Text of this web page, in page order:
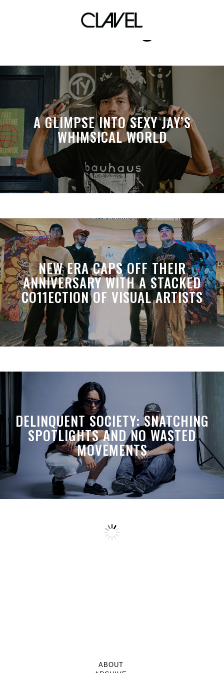
skatelikeagirl
A GLIMPSE INTO SEXY JAY’S
WHIMSICAL WORLD
NEW ERA CAPS OFF THEIR
ANNIVERSARY WITH A STACKED
CO11ECTION OF VISUAL ARTISTS
DELINQUENT SOCIETY: SNATCHING
SPOTLIGHTS AND NO WASTED
MOVEMENTS
ABOUT